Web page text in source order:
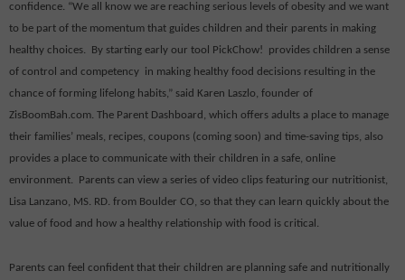
confidence. “We all know we are reaching serious levels of obesity and we want
to be part of the momentum that guides children and their parents in making
healthy choices.
By starting early our tool PickChow!
provides children a sense
of control and competency in making healthy food decisions resulting in the
chance of forming lifelong habits,” said Karen Laszlo, founder of
ZisBoomBah.com. The Parent Dashboard, which offers adults a place to manage
their families’ meals, recipes, coupons (coming soon) and time-saving tips, also
provides a place to communicate with their children in a safe, online
environment.
Parents can view a series of video clips featuring our nutritionist,
Lisa Lanzano, MS. RD. from Boulder CO, so that they can learn quickly about the
value of food and how a healthy relationship with food is critical.
Parents can feel confident that their children are planning safe and nutritionally